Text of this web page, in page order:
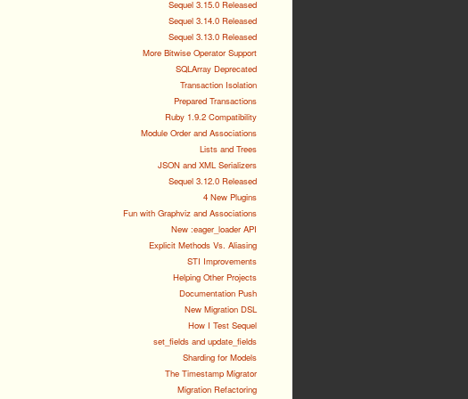
Sequel 3.15.0 Released
Sequel 3.14.0 Released
Sequel 3.13.0 Released
More Bitwise Operator Support
SQLArray Deprecated
Transaction Isolation
Prepared Transactions
Ruby 1.9.2 Compatibility
Module Order and Associations
Lists and Trees
JSON and XML Serializers
Sequel 3.12.0 Released
4 New Plugins
Fun with Graphviz and Associations
New :eager_loader API
Explicit Methods Vs. Aliasing
STI Improvements
Helping Other Projects
Documentation Push
New Migration DSL
How I Test Sequel
set_fields and update_fields
Sharding for Models
The Timestamp Migrator
Migration Refactoring